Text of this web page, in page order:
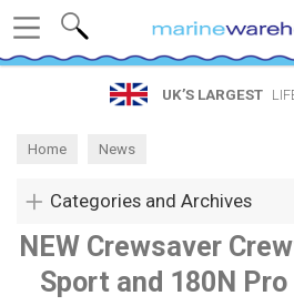
UK’S LARGEST
Home News
Categories and Archives
NEW Crewsaver
Sport and 180N Pro